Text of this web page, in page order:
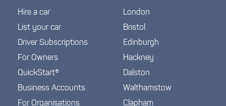
Hire a car
List your car
Driver Subscriptions
For Owners
QuickStart®
Business Accounts
For Organisations
London
Bristol
Edinburgh
Hackney
Dalston
Walthamstow
Clapham